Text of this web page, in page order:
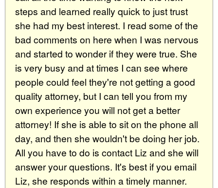
steps and learned really quick to just trust
she had my best interest. I read some of the
bad comments on here when I was nervous
and started to wonder if they were true. She
is very busy and at times I can see where
people could feel they're not getting a good
quality attorney, but I can tell you from my
own experience you will not get a better
attorney! If she is able to sit on the phone all
day, and then she wouldn't be doing her job.
All you have to do is contact Liz and she will
answer your questions. It's best if you email
Liz, she responds within a timely manner.